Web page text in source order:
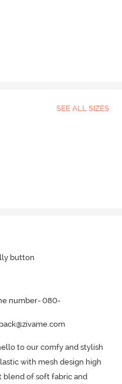
SEE ALL SIZES
button
number- 080-
to our comfy and stylish
with mesh design high
blend of soft fabric and